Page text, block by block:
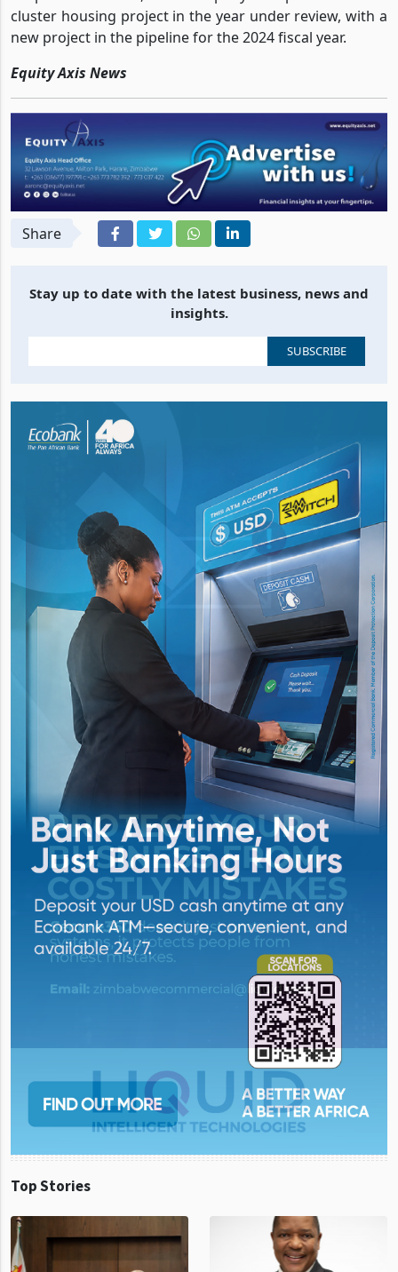
cluster housing project in the year under review, with a
new project in the pipeline for the 2024 fiscal year.
Equity Axis News
Share
Stay up to date with the latest business, news and
insights.
Top Stories